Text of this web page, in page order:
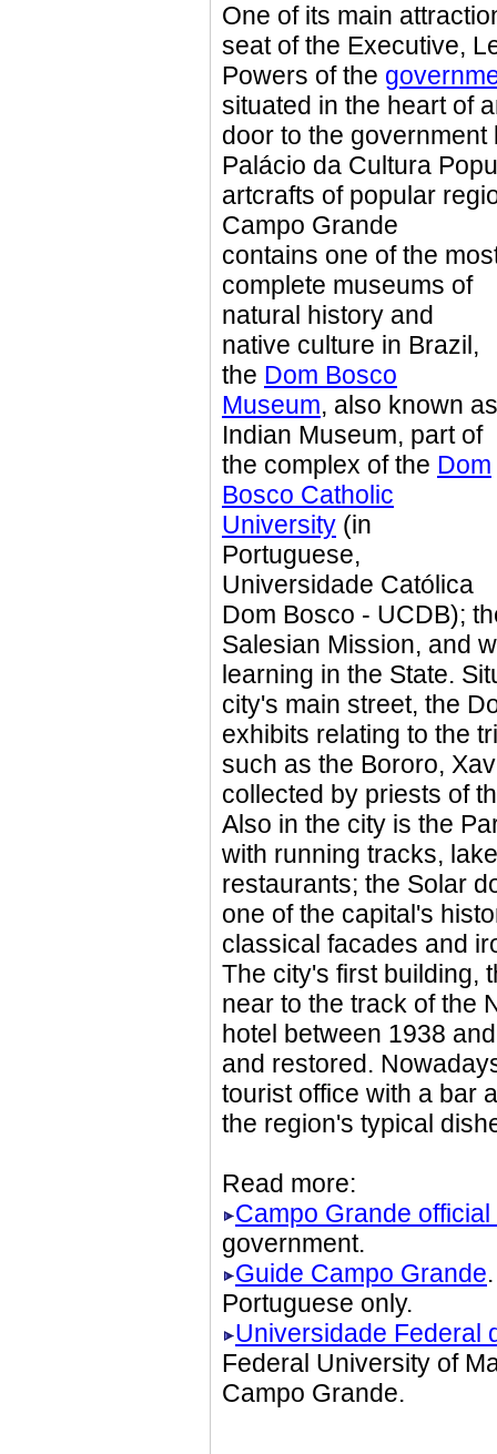
One of its main
seat of the Executive,
Powers of the
situated in the heart of
door to the
Palácio da Cultura
artcrafts of popular
Campo Grande
contains one of the
complete museums of
natural history and
native culture in Brazil,
the Dom Bosco
Museum, also known as
Indian Museum, part of
the complex of the Dom
Bosco Catholic
University (in
Portuguese,
Universidade Católica
Dom Bosco - UCDB);
Salesian Mission, and
learning in the State.
city's main street, the
exhibits relating to the
such as the Bororo,
collected by priests of
Also in the city is the
with running tracks,
restaurants; the Solar
one of the capital's
classical facades and
The city's first building,
near to the track of the
hotel between 1938
and restored.
tourist office with a bar
the region's typical
Read more:
Campo Grande official
government.
Guide Campo Grande
Portuguese only.
Universidade Federal
Federal University of
Campo Grande.